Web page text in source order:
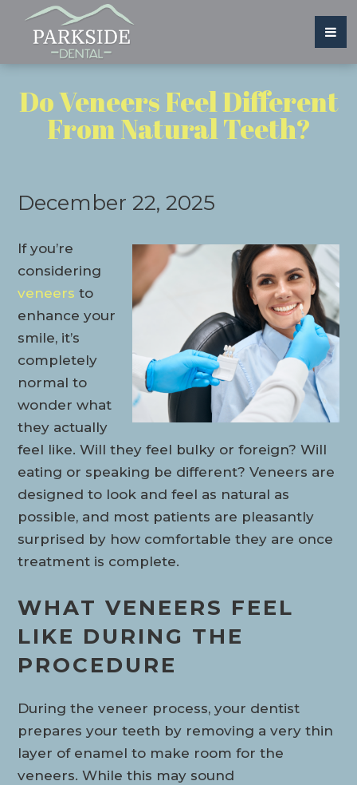
Do Veneers Feel Different
From Natural Teeth?
December 22, 2025
If you’re
considering
veneers to
enhance your
smile, it’s
completely
normal to
wonder what
they actually
feel like. Will they feel bulky or foreign? Will
eating or speaking be different? Veneers are
designed to look and feel as natural as
possible, and most patients are pleasantly
surprised by how comfortable they are once
treatment is complete.
WHAT VENEERS FEEL
LIKE DURING THE
PROCEDURE
During the veneer process, your dentist
prepares your teeth by removing a very thin
layer of enamel to make room for the
veneers. While this may sound